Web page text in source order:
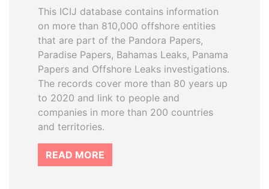
This ICIJ database contains information
on more than 810,000 offshore entities
that are part of the Pandora Papers,
Paradise Papers, Bahamas Leaks, Panama
Papers and Offshore Leaks investigations.
The records cover more than 80 years up
to 2020 and link to people and
companies in more than 200 countries
and territories.
READ MORE